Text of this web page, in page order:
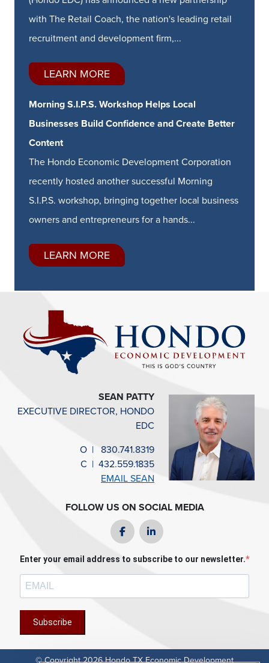
with The Retail Coach, the nation's leading retail
recruitment and development firm,...
LEARN MORE
Morning S.I.P.S. Workshop Helps Local
Businesses Build Confidence and Create Better
Content
The Hondo Economic Development Corporation
recently hosted another successful Morning
S.I.P.S. workshop, bringing together local business
owners and entrepreneurs for a hands...
LEARN MORE
FOLLOW US ON SOCIAL MEDIA
FacebookLinkedIn
Enter your email address to subscribe to our newsletter.
Subscribe
SEAN PATTY
EXECUTIVE DIRECTOR, HONDO
EDC
O | 830.741.8319
C | 432.559.1835
EMAIL SEAN
© Copyright 2026 Hondo TX Economic Development